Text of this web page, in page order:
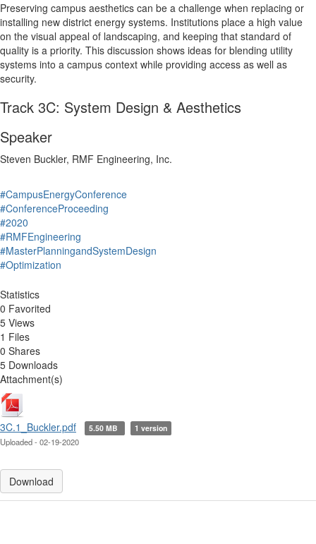
Preserving campus aesthetics can be a challenge when replacing or
installing new district energy systems. Institutions place a high value
on the visual appeal of landscaping, and keeping that standard of
quality is a priority. This discussion shows ideas for blending utility
systems into a campus context while providing access as well as
security.
Track 3C: System Design & Aesthetics
Speaker
Steven Buckler, RMF Engineering, Inc.
#CampusEnergyConference
#ConferenceProceeding
#2020
#RMFEngineering
#MasterPlanningandSystemDesign
#Optimization
Statistics
0 Favorited
5 Views
1 Files
0 Shares
5 Downloads
Attachment(s)
3C.1_Buckler.pdf 5.50 MB 1 version
Uploaded - 02-19-2020
Download